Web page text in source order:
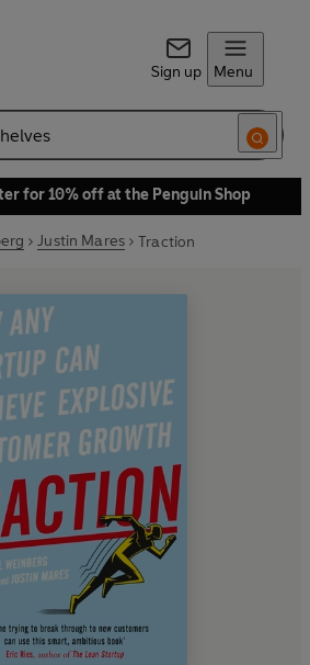
Sign up Menu
for 10% off at the Penguin Shop
Justin Mares Traction